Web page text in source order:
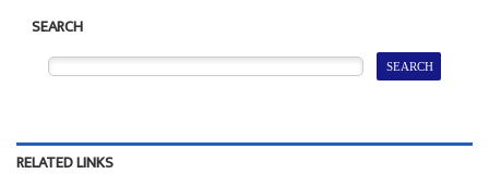
SEARCH
RELATED LINKS